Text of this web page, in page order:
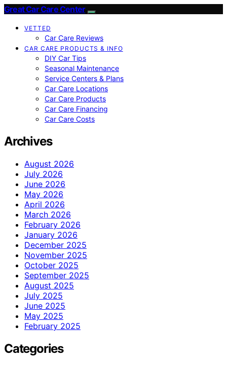
Great Car Care Center
VETTED
Car Care Reviews
CAR CARE PRODUCTS & INFO
DIY Car Tips
Seasonal Maintenance
Service Centers & Plans
Car Care Locations
Car Care Products
Car Care Financing
Car Care Costs
Archives
August 2026
July 2026
June 2026
May 2026
April 2026
March 2026
February 2026
January 2026
December 2025
November 2025
October 2025
September 2025
August 2025
July 2025
June 2025
May 2025
February 2025
Categories